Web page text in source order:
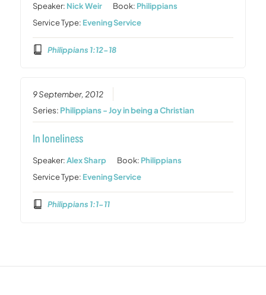
Speaker: Nick Weir Book: Philippians
Service Type: Evening Service
Philippians 1:12-18
9 September, 2012
Series: Philippians - Joy in being a Christian
In loneliness
Speaker:Alex Sharp Book: Philippians
Service Type: Evening Service
Philippians 1:1-11